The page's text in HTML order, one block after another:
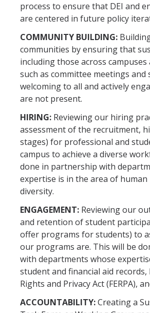
process to ensure that DEI and
are centered in future policy
COMMUNITY BUILDING:
communities by ensuring that
including those across campuses
such as committee meetings and
welcoming to all and actively
are not present.
HIRING: Reviewing our hiring
assessment of the recruitment,
stages) for professional and
campus to achieve a diverse
done in partnership with
expertise is in the area of human
diversity.
ENGAGEMENT: Reviewing our
and retention of student
offer programs for students) to
our programs are. This will be
with departments whose
student and financial aid records,
Rights and Privacy Act (FERPA),
ACCOUNTABILITY:Creating a